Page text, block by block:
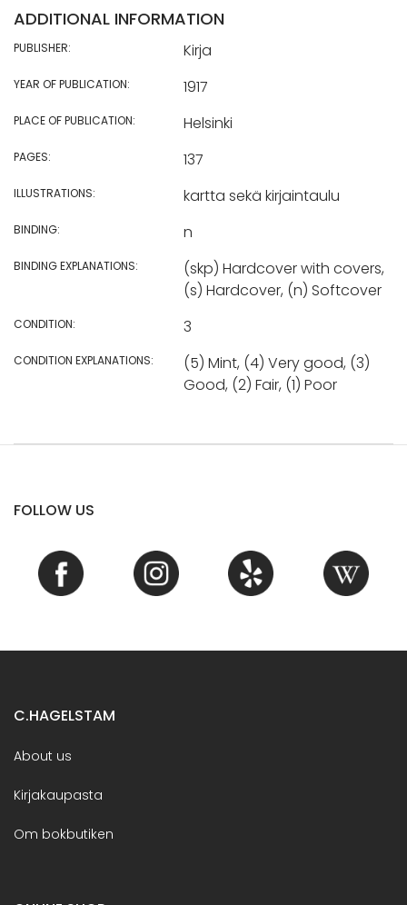
ADDITIONAL INFORMATION
PUBLISHER: Kirja
YEAR OF PUBLICATION: 1917
PLACE OF PUBLICATION: Helsinki
PAGES: 137
ILLUSTRATIONS: kartta sekä kirjaintaulu
BINDING: n
BINDING EXPLANATIONS:
(skp) Hardcover with covers,
(s) Hardcover, (n) Softcover
CONDITION: 3
CONDITION EXPLANATIONS:
(5) Mint, (4) Very good, (3)
Good, (2) Fair, (1) Poor
FOLLOW US
C.HAGELSTAM
About us
Kirjakaupasta
Om bokbutiken